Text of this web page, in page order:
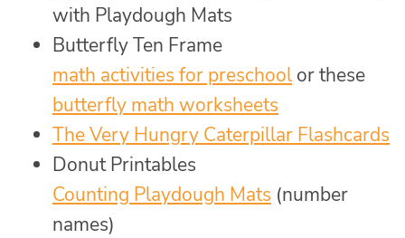
with Playdough Mats
Butterfly Ten Frame
math activities for preschool or these
butterfly math worksheets
The Very Hungry Caterpillar Flashcards
Donut Printables
Counting Playdough Mats (number
names)